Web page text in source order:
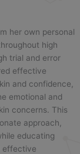
her own personal
high
trial and error
effective
and confidence,
emotional and
concerns. This
approach,
educating
effective